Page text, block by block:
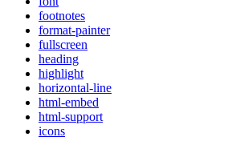
footnotes
format-painter
fullscreen
heading
highlight
horizontal-line
html-embed
html-support
icons